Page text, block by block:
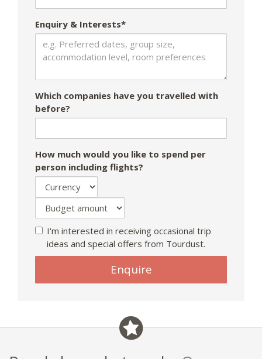
Enquiry & Interests*
Which companies have you travelled with
before?
How much would you like to spend per
person including flights?
I'm interested in receiving occasional trip
ideas and special offers from Tourdust.
Enquire